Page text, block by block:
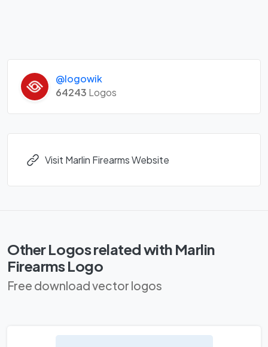
@logowik
64243 Logos
Visit Marlin Firearms Website
Other Logos related with Marlin
Firearms Logo
Free download vector logos